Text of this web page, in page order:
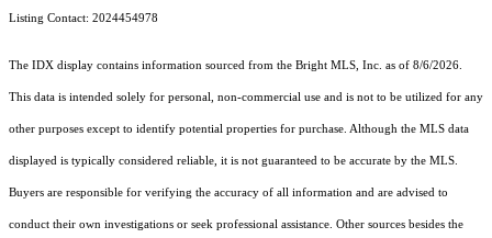
Listing Contact: 2024454978
The IDX display contains information sourced from the Bright MLS, Inc. as of 8/6/2026.
This data is intended solely for personal, non-commercial use and is not to be utilized for any
other purposes except to identify potential properties for purchase. Although the MLS data
displayed is typically considered reliable, it is not guaranteed to be accurate by the MLS.
Buyers are responsible for verifying the accuracy of all information and are advised to
conduct their own investigations or seek professional assistance. Other sources besides the